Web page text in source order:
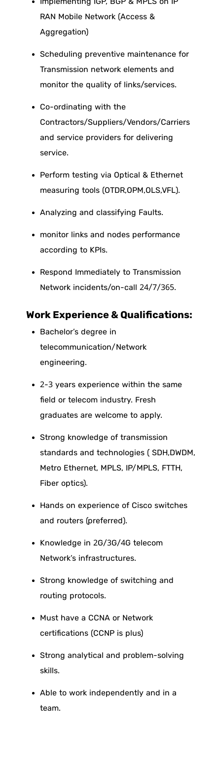
RAN Mobile Network (Access &
Aggregation)
Scheduling preventive maintenance for
Transmission network elements and
monitor the quality of links/services.
Co-ordinating with the
Contractors/Suppliers/Vendors/Carriers
and service providers for delivering
service.
Perform testing via Optical & Ethernet
measuring tools (OTDR,OPM,OLS,VFL).
Analyzing and classifying Faults.
monitor links and nodes performance
according to KPIs.
Respond Immediately to Transmission
Network incidents/on-call24/7/365.
Work Experience & Qualifications:
Bachelor’s degree in
telecommunication/Network
engineering.
2-3 years experience within the same
field or telecom industry. Fresh
graduates are welcome to apply.
Strong knowledge of transmission
standards and technologies ( SDH,DWDM,
Metro Ethernet, MPLS, IP/MPLS, FTTH,
Fiber optics).
Hands on experience of Cisco switches
and routers (preferred).
Knowledge in 2G/3G/4G telecom
Network’s infrastructures.
Strong knowledge of switching and
routing protocols.
Must have a CCNA or Network
certifications (CCNP is plus)
Strong analytical and problem-solving
skills.
Able to work independently and in a
team.